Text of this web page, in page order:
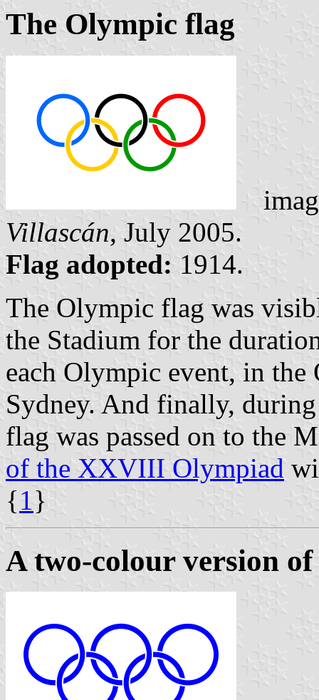
The Olympic flag
Villascán, July 2005.
Flag adopted: 1914.
The Olympic flag was
the Stadium for the
each Olympic event, in
Sydney. And finally,
flag was passed on to the
of the XXVIII Olympiad
{1 }
A two-colour version